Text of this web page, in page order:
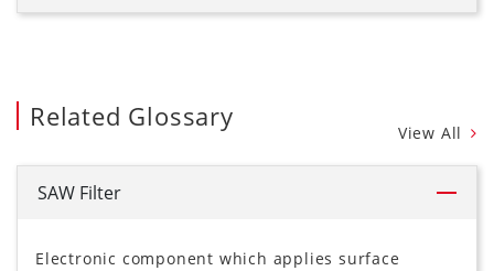
Related Glossary
View All
SAW Filter
Electronic component which applies surface